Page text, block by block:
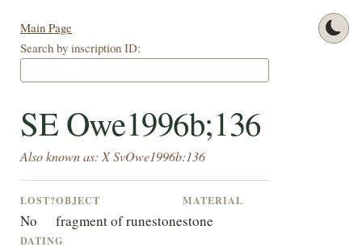
Main Page
Search by inscription ID:
SE Owe1996b;136
Also known as: X SvOwe1996b:136
LOST?
No
OBJECT
fragment of runestone
MATERIAL
stone
DATING